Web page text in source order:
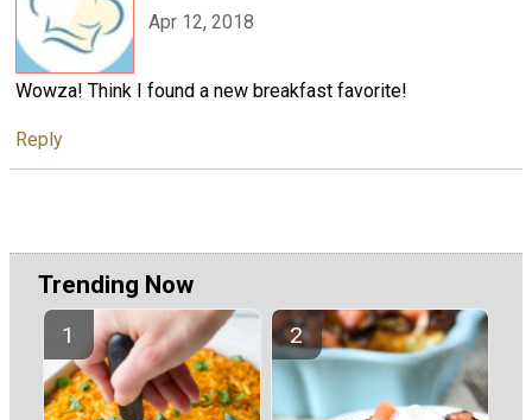
Apr 12, 2018
Wowza! Think I found a new breakfast favorite!
Reply
Trending Now